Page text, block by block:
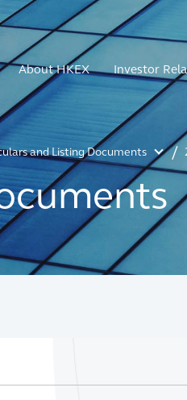
About HKEX Investor
and Listing Documents